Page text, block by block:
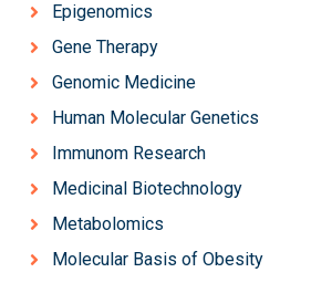
Epigenomics
Gene Therapy
Genomic Medicine
Human Molecular Genetics
Immunom Research
Medicinal Biotechnology
Metabolomics
Molecular Basis of Obesity